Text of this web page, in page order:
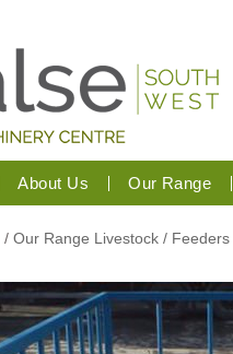
About Us Our Range
/ Our Range Livestock / Feeders